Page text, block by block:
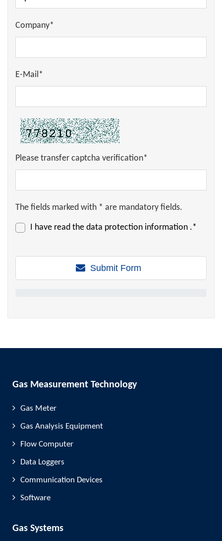
Company*
E-Mail*
Please transfer captcha verification*
The fields marked with * are mandatory fields.
I have read the data protection information .*
Submit Form
Gas Measurement Technology
Gas Meter
Gas Analysis Equipment
Flow Computer
Data Loggers
Communication Devices
Software
Gas Systems